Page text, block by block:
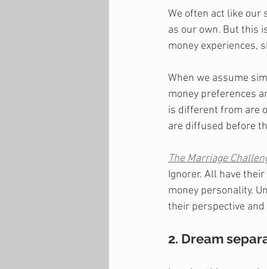
We often act like our
as our own. But this
money experiences,
When we assume
money preferences
is different from are
are diffused before
The Marriage
Ignorer. All have
money personality.
their perspective and
2. Dream